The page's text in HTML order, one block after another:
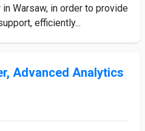
Warsaw, in order to provide
efficiently...
Advanced Analytics